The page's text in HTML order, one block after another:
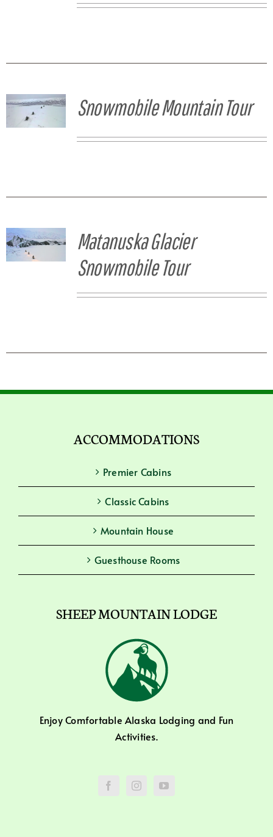
Snowmobile Mountain Tour
Matanuska Glacier
Snowmobile Tour
ACCOMMODATIONS
Premier Cabins
Classic Cabins
Mountain House
Guesthouse Rooms
SHEEP MOUNTAIN LODGE
Enjoy Comfortable Alaska Lodging and Fun
Activities.